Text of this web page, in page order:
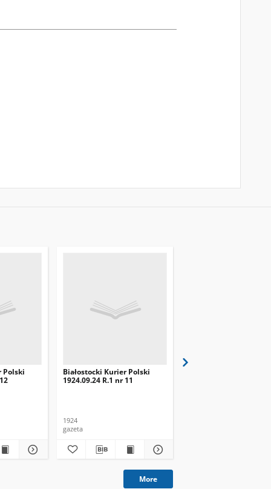
Polski
Białostocki Kurier Polski
1924.09.24 R.1 nr 11
1924
gazeta
More